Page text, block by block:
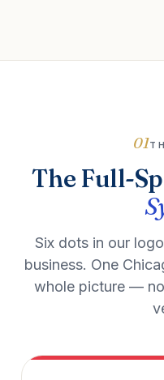
01
The Full-
Six dots in our
business. One
whole picture —